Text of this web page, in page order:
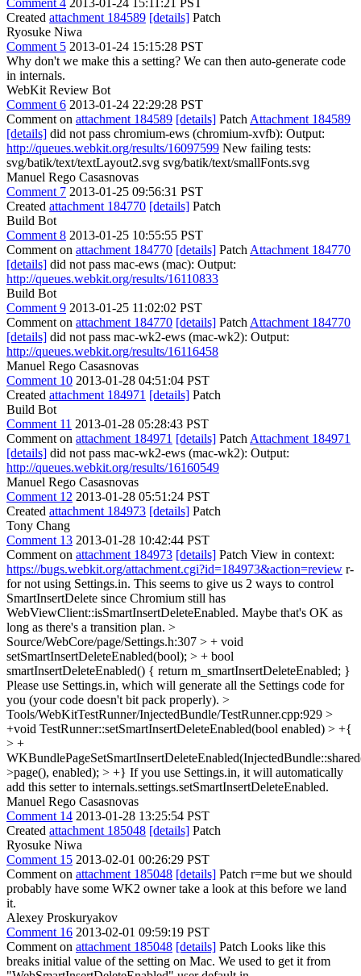
Created attachment 184589 [details] Patch
Ryosuke Niwa
Comment 5 2013-01-24 15:15:28 PST
Why don't we make this a setting? We can then auto-generate code
in internals.
WebKit Review Bot
Comment 6 2013-01-24 22:29:28 PST
Comment on attachment 184589 [details] Patch Attachment 184589
[details] did not pass chromium-ews (chromium-xvfb): Output:
http://queues.webkit.org/results/16097599 New failing tests:
svg/batik/text/textLayout2.svg svg/batik/text/smallFonts.svg
Manuel Rego Casasnovas
Comment 7 2013-01-25 09:56:31 PST
Created attachment 184770 [details] Patch
Build Bot
Comment 8 2013-01-25 10:55:55 PST
Comment on attachment 184770 [details] Patch Attachment 184770
[details] did not pass mac-ews (mac): Output:
http://queues.webkit.org/results/16110833
Build Bot
Comment 9 2013-01-25 11:02:02 PST
Comment on attachment 184770 [details] Patch Attachment 184770
[details] did not pass mac-wk2-ews (mac-wk2): Output:
http://queues.webkit.org/results/16116458
Manuel Rego Casasnovas
Comment 10 2013-01-28 04:51:04 PST
Created attachment 184971 [details] Patch
Build Bot
Comment 11 2013-01-28 05:28:43 PST
Comment on attachment 184971 [details] Patch Attachment 184971
[details] did not pass mac-wk2-ews (mac-wk2): Output:
http://queues.webkit.org/results/16160549
Manuel Rego Casasnovas
Comment 12 2013-01-28 05:51:24 PST
Created attachment 184973 [details] Patch
Tony Chang
Comment 13 2013-01-28 10:42:44 PST
Comment on attachment 184973 [details] Patch View in context:
https://bugs.webkit.org/attachment.cgi?id=184973&action=review r-
for not using Settings.in. This seems to give us 2 ways to control
SmartInsertDelete since Chromium still has
WebViewClient::isSmartInsertDeleteEnabled. Maybe that's OK as
long as there's a transition plan. >
Source/WebCore/page/Settings.h:307 > + void
setSmartInsertDeleteEnabled(bool); > + bool
smartInsertDeleteEnabled() { return m_smartInsertDeleteEnabled; }
Please use Settings.in, which will generate all the Settings code for
you (your code doesn't bit pack properly). >
Tools/WebKitTestRunner/InjectedBundle/TestRunner.cpp:929 >
+void TestRunner::setSmartInsertDeleteEnabled(bool enabled) > +{
> +
>page(), enabled); > +} If you use Settings.in, it will automatically
add this setter to internals.settings.setSmartInsertDeleteEnabled.
Manuel Rego Casasnovas
Comment 14 2013-01-28 13:25:54 PST
Created attachment 185048 [details] Patch
Ryosuke Niwa
Comment 15 2013-02-01 00:26:29 PST
Comment on attachment 185048 [details] Patch r=me but we should
probably have some WK2 owner take a look at this before we land
it.
Alexey Proskuryakov
Comment 16 2013-02-01 09:59:19 PST
Comment on attachment 185048 [details] Patch Looks like this
breaks initial value of the setting on Mac. We used to get it from